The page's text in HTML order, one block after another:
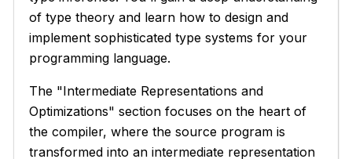
of type theory and learn how to design and
implement sophisticated type systems for your
programming language.
The "Intermediate Representations and
Optimizations" section focuses on the heart of
the compiler, where the source program is
transformed into an intermediate representation